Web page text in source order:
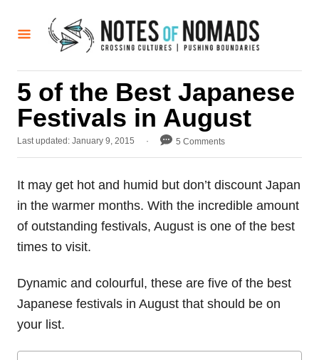
5 of the Best Japanese
Festivals in August
P
t
d
o
Last updated: January 9, 2015 5 Comments
It may get hot and humid but don’t discount Japan
in the warmer months. With the incredible amount
of outstanding festivals, August is one of the best
times to visit.
Dynamic and colourful, these are five of the best
Japanese festivals in August that should be on
your list.